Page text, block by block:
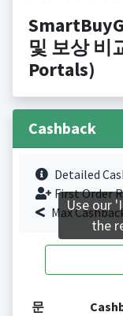
및 보상 비
Portals)
Cashback
Detailed
First Order
Max
문
Use our
the